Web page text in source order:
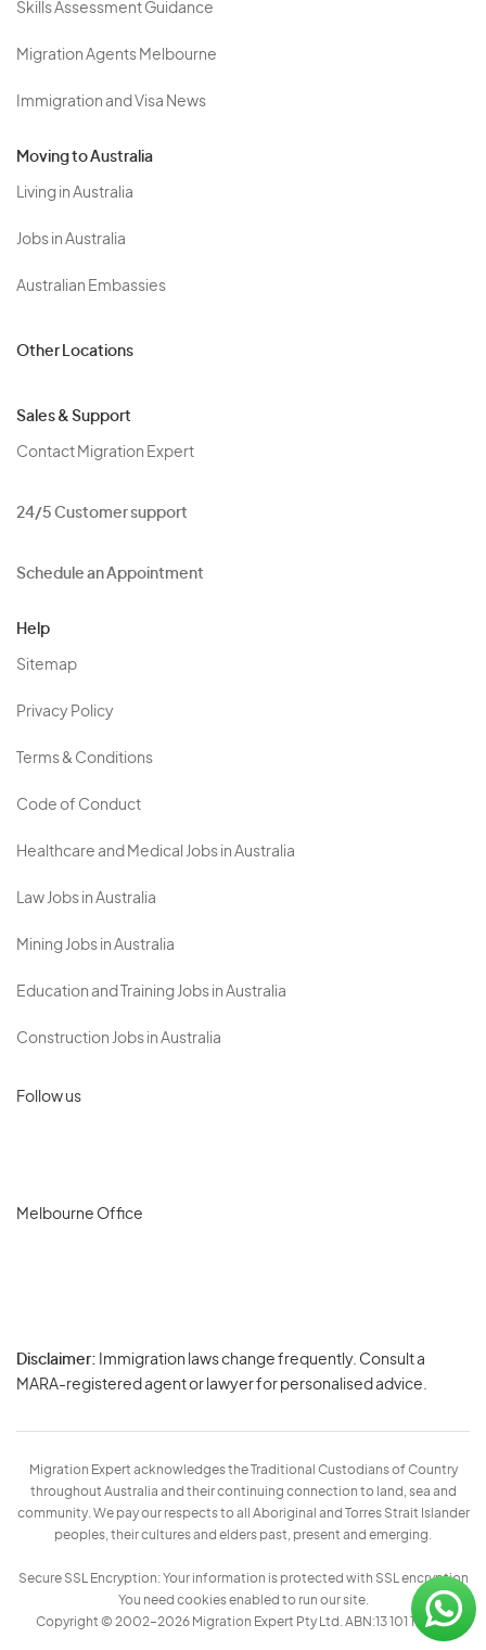
Skills Assessment Guidance
Migration Agents Melbourne
Immigration and Visa News
Moving to Australia
Living in Australia
Jobs in Australia
Australian Embassies
Other Locations
Sales & Support
Contact Migration Expert
24/5 Customer support
Schedule an Appointment
Help
Sitemap
Privacy Policy
Terms & Conditions
Code of Conduct
Healthcare and Medical Jobs in Australia
Law Jobs in Australia
Mining Jobs in Australia
Education and Training Jobs in Australia
Construction Jobs in Australia
Follow us
Melbourne Office
Disclaimer: Immigration laws change frequently. Consult a
MARA-registered agent or lawyer for personalised advice.
Migration Expert acknowledges the Traditional Custodians of Country
throughout Australia and their continuing connection to land, sea and
community. We pay our respects to all Aboriginal and Torres Strait Islander
peoples, their cultures and elders past, present and emerging.
Secure SSL Encryption: Your information is protected with SSL encryption
You need cookies enabled to run our site.
Copyright © 2002–2026 Migration Expert Pty Ltd. ABN:13 101 197 157